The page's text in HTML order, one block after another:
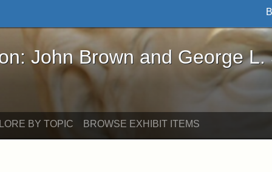
Brown and George L. Stearns - Online
John Brown and George L.
BY TOPIC BROWSE EXHIBIT ITEMS